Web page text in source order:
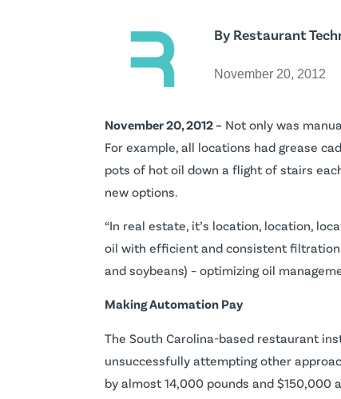
By Restaurant
November 20, 2012
November 20, 2012 – Not only was
For example, all locations had grease
pots of hot oil down a flight of stairs
new options.
“In real estate, it’s location, location,
oil with efficient and consistent
and soybeans) – optimizing oil
Making Automation Pay
The South Carolina-based restaurant
unsuccessfully attempting other
by almost 14,000 pounds and $150,000